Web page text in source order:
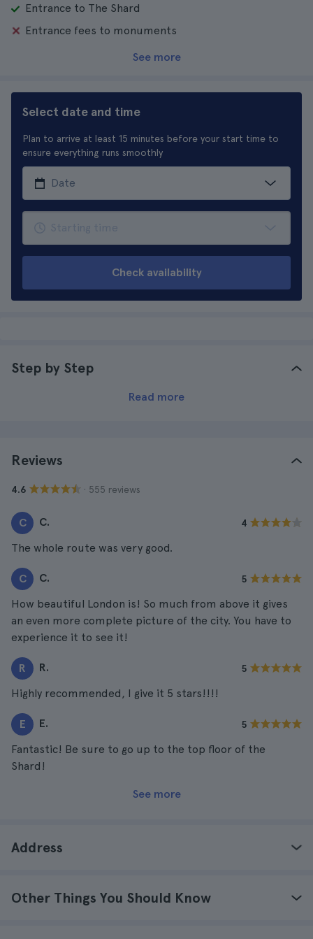
Entrance to The Shard
Entrance fees to monuments
See more
Select date and time
Plan to arrive at least 15 minutes before your start time to
ensure everything runs smoothly
Check availability
Step by Step
Read more
Reviews
4.6 · 555 reviews
C C. 4
The whole route was very good.
C C. 5
How beautiful London is! So much from above it gives
an even more complete picture of the city. You have to
experience it to see it!
R R. 5
Highly recommended, I give it 5 stars!!!!
E E. 5
Fantastic! Be sure to go up to the top floor of the
Shard!
See more
Address
Other Things You Should Know